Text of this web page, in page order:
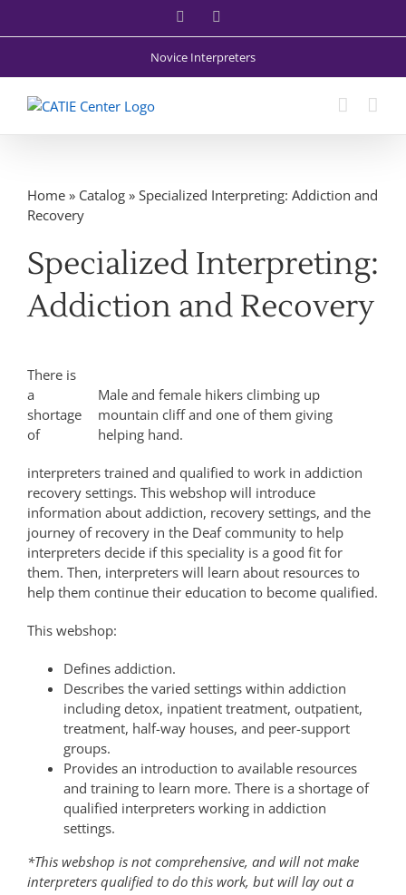
Facebook
Novice Interpreters
Home» Catalog» Specialized Interpreting: Addiction and
Recovery
Specialized Interpreting:
Addiction and Recovery
Male and female hikers climbing up
mountain cliff and one of them giving
helping hand.
There is
a
shortage
of
interpreters trained and qualified to work in addiction
recovery settings. This webshop will introduce
information about addiction, recovery settings, and the
journey of recovery in the Deaf community to help
interpreters decide if this speciality is a good fit for
them. Then, interpreters will learn about resources to
help them continue their education to become qualified.
This webshop:
Defines addiction.
Describes the varied settings within addiction
including detox, inpatient treatment, outpatient,
treatment, half-way houses, and peer-support
groups.
Provides an introduction to available resources
and training to learn more. There is a shortage of
qualified interpreters working in addiction
settings.
*This webshop is not comprehensive, and will not make
interpreters qualified to do this work, but will lay out a